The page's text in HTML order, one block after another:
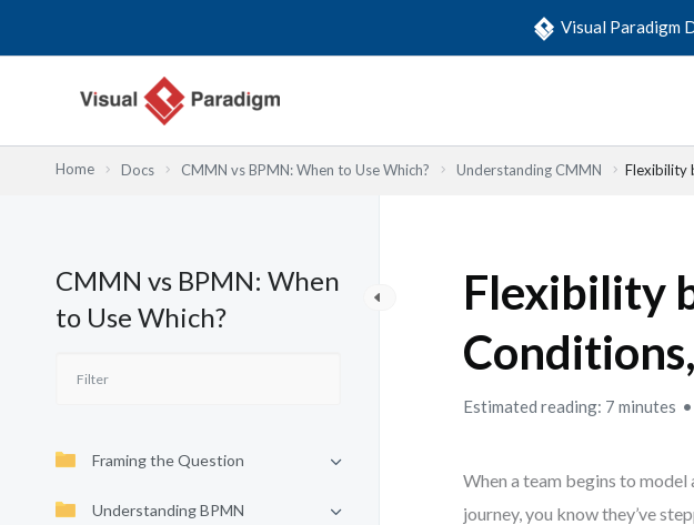
Visual Paradigm
Home Docs CMMN vs BPMN: When to Use Which? Understanding CMMN Flexibility
CMMN vs BPMN: When
to Use Which?
Framing the Question
Understanding BPMN
Flexibility
Estimated reading: 7 minutes
When a team begins to model
journey, you know they’ve